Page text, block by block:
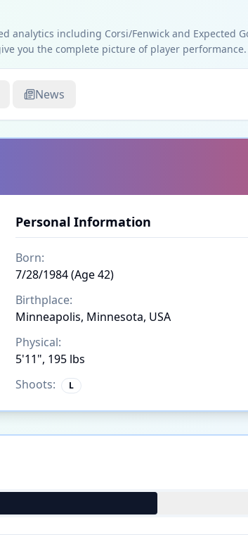
analytics including Corsi/Fenwick and
you the complete picture of player performance.
News
Personal Information
Born:
7/28/1984 (Age 42)
Birthplace:
Minneapolis, Minnesota, USA
Physical:
5'11", 195 lbs
Shoots:
L